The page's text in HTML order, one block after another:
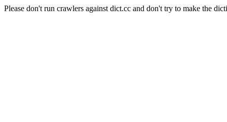
Please don't run crawlers against dict.cc and don't try to make the